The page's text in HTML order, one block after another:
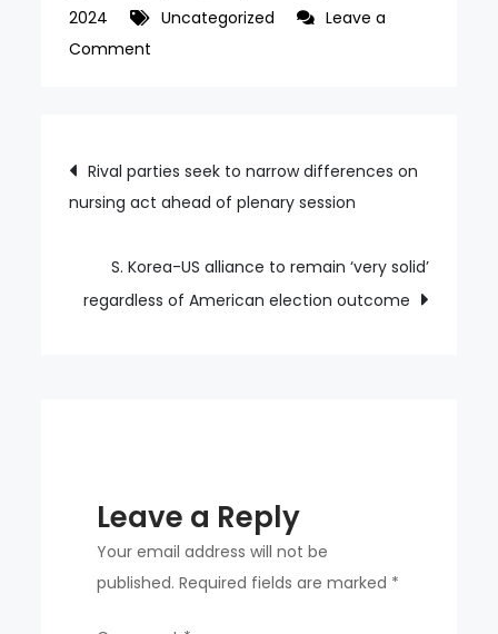
2024
Uncategorized
Leave a
Comment
people
who
their
own
report
Post
navigation
Rival parties seek to narrow differences on
nursing act ahead of plenary session
S. Korea-US alliance to remain ‘very solid’
regardless of American election outcome
Leave a Reply
Your email address will not be
published. Required fields are marked *